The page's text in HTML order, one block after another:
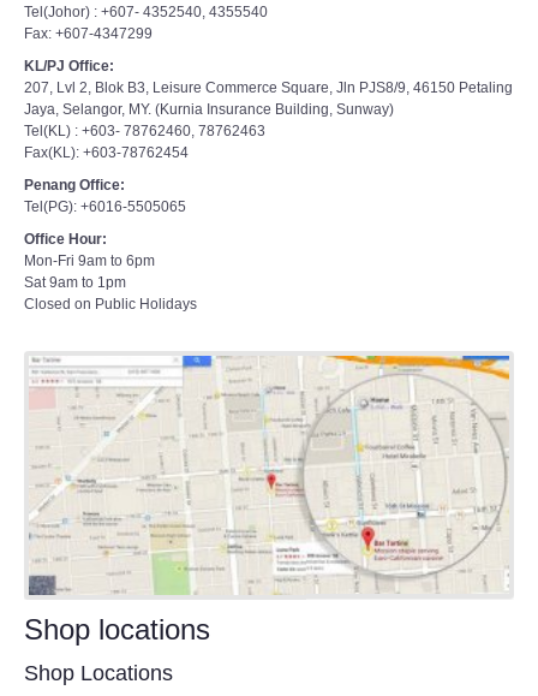
Tel(Johor) : +607- 4352540, 4355540
Fax: +607-4347299
KL/PJ Office:
207, Lvl 2, Blok B3, Leisure Commerce Square, Jln PJS8/9, 46150 Petaling
Jaya, Selangor, MY. (Kurnia Insurance Building, Sunway)
Tel(KL) : +603- 78762460, 78762463
Fax(KL): +603-78762454
Penang Office:
Tel(PG): +6016-5505065
Office Hour:
Mon-Fri 9am to 6pm
Sat 9am to 1pm
Closed on Public Holidays
Shop locations
Shop Locations